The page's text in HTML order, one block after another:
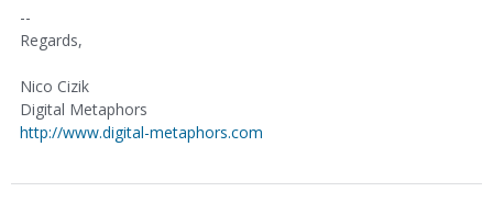
--
Regards,
Nico Cizik
Digital Metaphors
http://www.digital-metaphors.com